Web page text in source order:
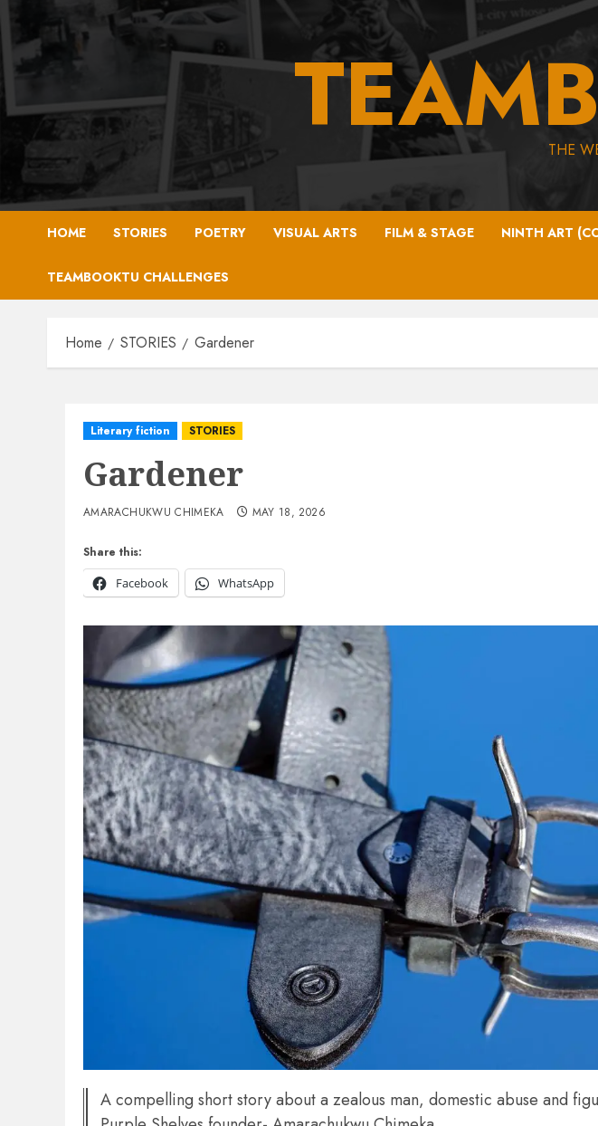
content
THE
HOME STORIES POETRY VISUAL ARTS FILM & STAGE NINTH ART
TEAMBOOKTU CHALLENGES
Home STORIES Gardener
Literary fiction STORIES
Gardener
Share this:
Facebook
WhatsApp
AMARACHUKWU CHIMEKA MAY 18, 2026
A compelling short story about a zealous man, domestic abuse and